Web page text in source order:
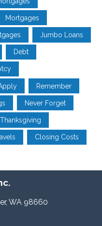
Mortgages
Jumbo Loans
Debt
Remember
Never Forget
Closing Costs
WA 98660